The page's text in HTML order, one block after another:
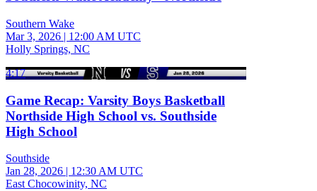
Southern Wake
Mar 3, 2026 | 12:00 AM UTC
Holly Springs, NC
4:17
Game Recap: Varsity Boys Basketball
Northside High School vs. Southside
High School
Southside
Jan 28, 2026 | 12:30 AM UTC
East Chocowinity, NC